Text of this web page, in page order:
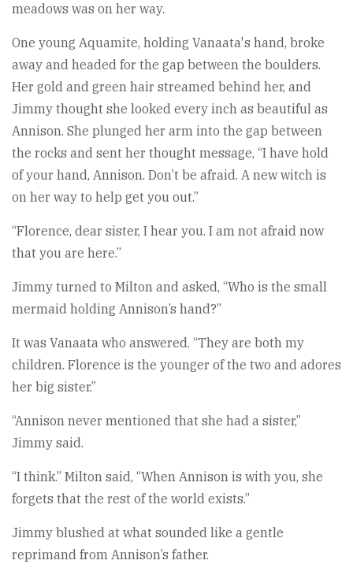
meadows was on her way.
One young Aquamite, holding Vanaata's hand, broke
away and headed for the gap between the boulders.
Her gold and green hair streamed behind her, and
Jimmy thought she looked every inch as beautiful as
Annison. She plunged her arm into the gap between
the rocks and sent her thought message, “I have hold
of your hand, Annison. Don’t be afraid. A new witch is
on her way to help get you out.”
“Florence, dear sister, I hear you. I am not afraid now
that you are here.”
Jimmy turned to Milton and asked, “Who is the small
mermaid holding Annison’s hand?”
It was Vanaata who answered. “They are both my
children. Florence is the younger of the two and adores
her big sister.”
“Annison never mentioned that she had a sister,”
Jimmy said.
“I think.” Milton said, “When Annison is with you, she
forgets that the rest of the world exists.”
Jimmy blushed at what sounded like a gentle
reprimand from Annison’s father.